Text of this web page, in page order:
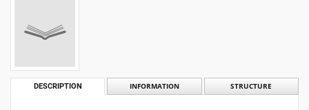
DESCRIPTION INFORMATION STRUCTURE